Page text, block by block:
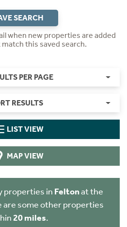
SEARCH
when new properties are added
this saved search.
PER PAGE
RESULTS
LIST VIEW
MAP VIEW
properties in Feltonat the
are some other properties
20 miles.